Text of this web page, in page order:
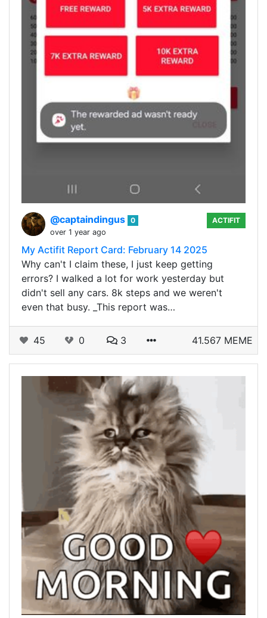
@captaindingus 0
over 1 year ago
ACTIFIT
My Actifit Report Card: February 14 2025
Why can't I claim these, I just keep getting
errors? I walked a lot for work yesterday but
didn't sell any cars. 8k steps and we weren't
even that busy. _This report was…
45 0 3 41.567 MEME